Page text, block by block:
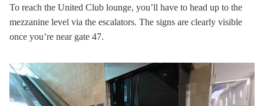
To reach the United Club lounge, you’ll have to head up to the
mezzanine level via the escalators. The signs are clearly visible
once you’re near gate 47.